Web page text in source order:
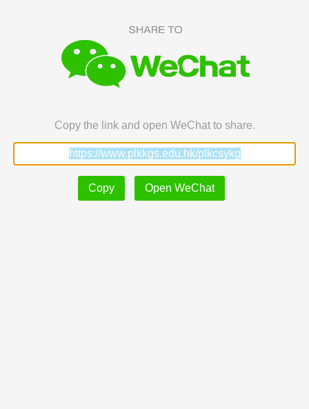
Copy the link and open WeChat to share.
Copy Open WeChat